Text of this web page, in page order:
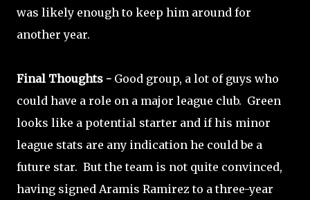
was likely enough to keep him around for
another year.
Final Thoughts - Good group, a lot of guys who
could have a role on a major league club. Green
looks like a potential starter and if his minor
league stats are any indication he could be a
future star. But the team is not quite convinced,
having signed Aramis Ramirez to a three-year